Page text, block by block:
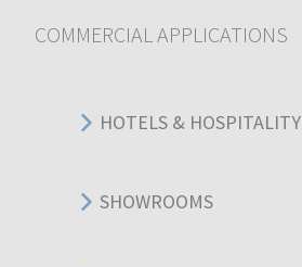
COMMERCIAL APPLICATIONS
HOTELS & HOSPITALITY
SHOWROOMS